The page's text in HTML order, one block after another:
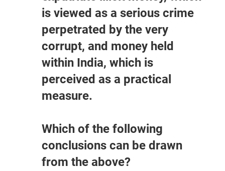
is viewed as a serious crime
perpetrated by the very
corrupt, and money held
within India, which is
perceived as a practical
measure.
Which of the following
conclusions can be drawn
from the above?